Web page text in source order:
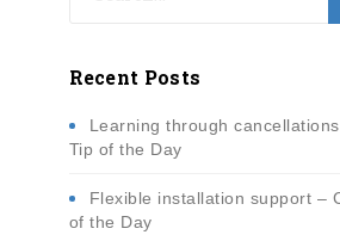
Recent Posts
Learning through
Tip of the Day
Flexible installation support –
of the Day